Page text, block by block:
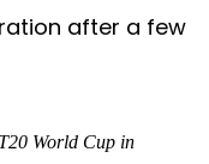
after a few
World Cup in